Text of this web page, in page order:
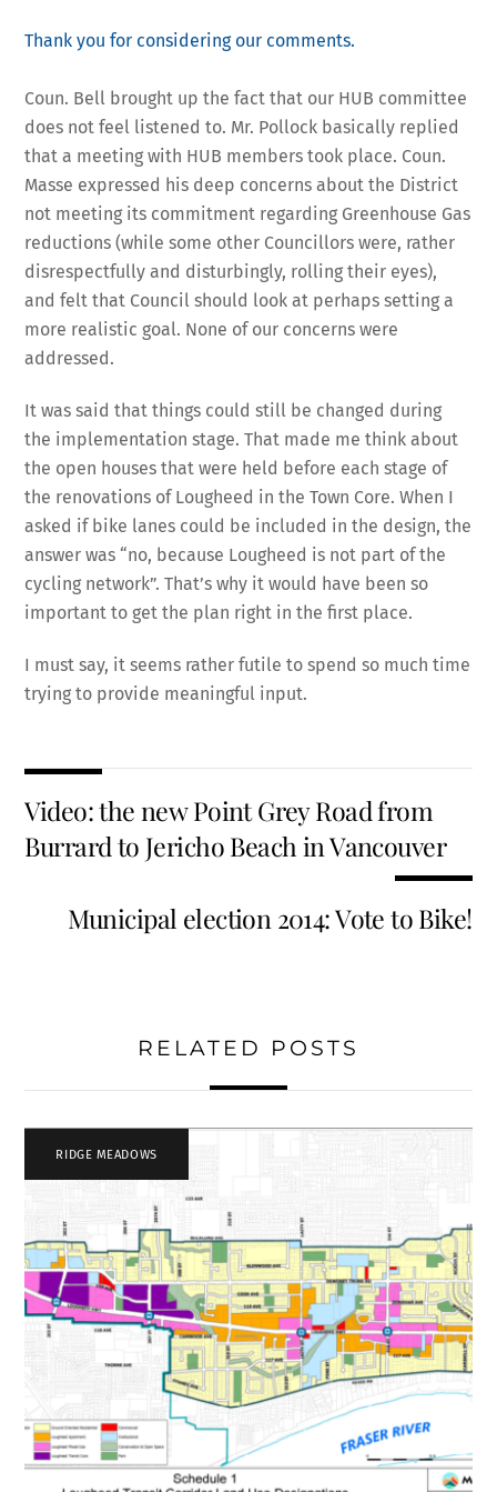
Thank you for considering our comments.
Coun. Bell brought up the fact that our HUB committee
does not feel listened to. Mr. Pollock basically replied
that a meeting with HUB members took place. Coun.
Masse expressed his deep concerns about the District
not meeting its commitment regarding Greenhouse Gas
reductions (while some other Councillors were, rather
disrespectfully and disturbingly, rolling their eyes),
and felt that Council should look at perhaps setting a
more realistic goal. None of our concerns were
addressed.
It was said that things could still be changed during
the implementation stage. That made me think about
the open houses that were held before each stage of
the renovations of Lougheed in the Town Core. When I
asked if bike lanes could be included in the design, the
answer was “no, because Lougheed is not part of the
cycling network”. That’s why it would have been so
important to get the plan right in the first place.
I must say, it seems rather futile to spend so much time
trying to provide meaningful input.
Video: the new Point Grey Road from
Burrard to Jericho Beach in Vancouver
Municipal election 2014: Vote to Bike!
RELATED POSTS
RIDGE MEADOWS